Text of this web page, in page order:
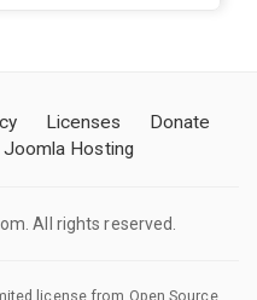
Licenses
Donate
Joomla Hosting
All rights reserved.
license from Open Source